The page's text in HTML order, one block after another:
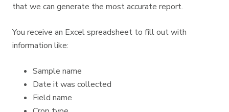
that we can generate the most accurate report.
You receive an Excel spreadsheet to fill out with
information like:
Sample name
Date it was collected
Field name